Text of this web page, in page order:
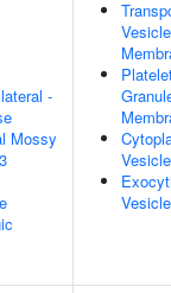
-
Mossy
Vesicle
Vesicle
Vesicle